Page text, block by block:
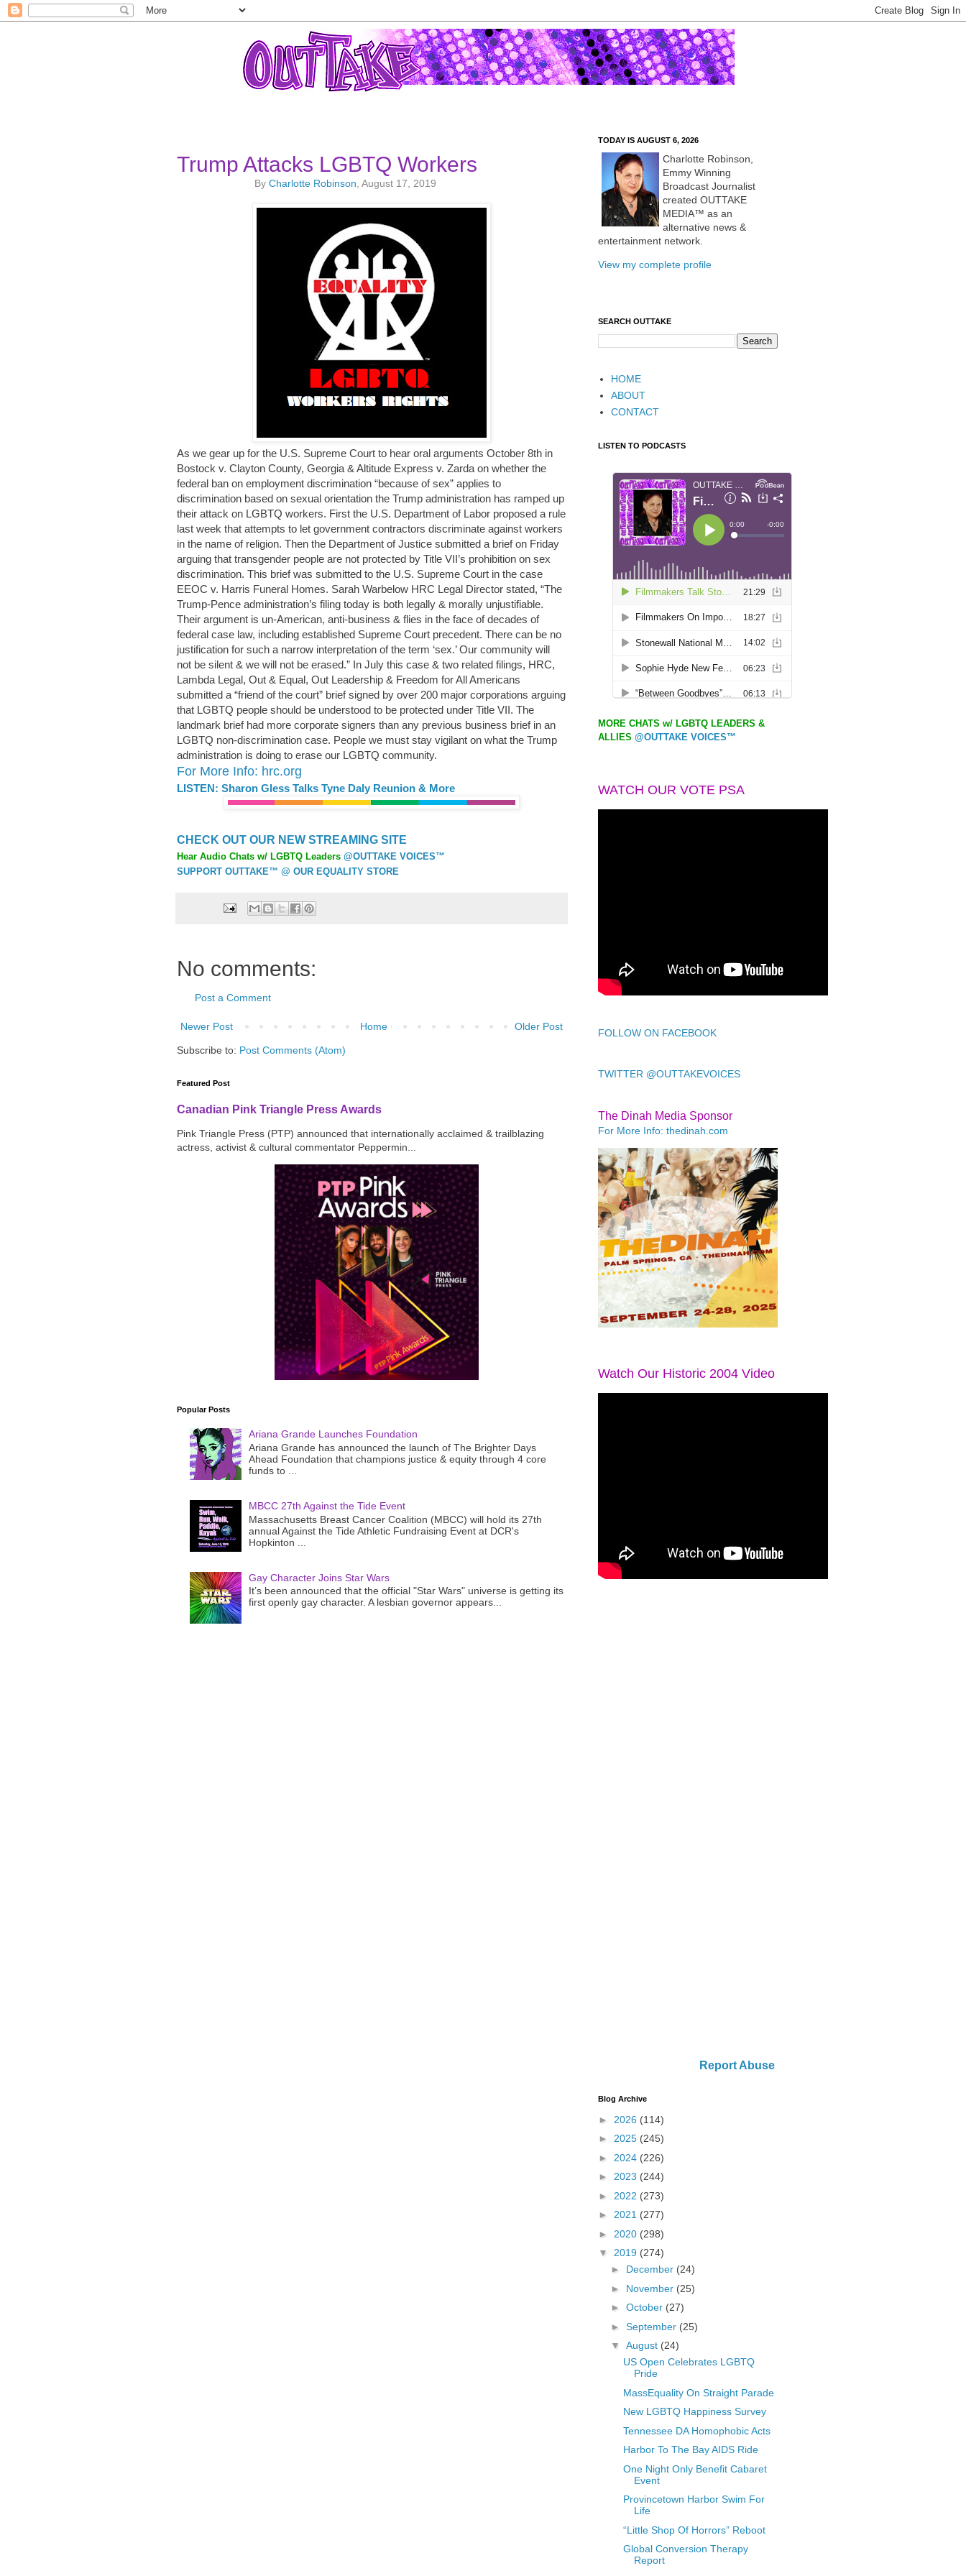
Trump Attacks LGBTQ Workers
ByCharlotte Robinson , August 17, 2019
As we gear up for the U.S. Supreme Court to hear oral arguments October 8th in
Bostock v. Clayton County, Georgia & Altitude Express v. Zarda on whether the
federal ban on employment discrimination “because of sex” applies to
discrimination based on sexual orientation the Trump administration has ramped up
their attack on LGBTQ workers. First the U.S. Department of Labor proposed a rule
last week that attempts to let government contractors discriminate against workers
in the name of religion. Then the Department of Justice submitted a brief on Friday
arguing that transgender people are not protected by Title VII’s prohibition on sex
discrimination. This brief was submitted to the U.S. Supreme Court in the case
EEOC v. Harris Funeral Homes. Sarah Warbelow HRC Legal Director stated, “The
Trump-Pence administration’s filing today is both legally & morally unjustifiable.
Their argument is un-American, anti-business & flies in the face of decades of
federal case law, including established Supreme Court precedent. There can be no
justification for such a narrow interpretation of the term ‘sex.’ Our community will
not be silent & we will not be erased.” In July this case & two related filings, HRC,
Lambda Legal, Out & Equal, Out Leadership & Freedom for All Americans
submitted a “friend of the court” brief signed by over 200 major corporations arguing
that LGBTQ people should be understood to be protected under Title VII. The
landmark brief had more corporate signers than any previous business brief in an
LGBTQ non-discrimination case. People we must stay vigilant on what the Trump
administration is doing to erase our LGBTQ community.
For More Info: hrc.org
LISTEN: Sharon Gless Talks Tyne Daly Reunion & More
CHECK OUT OUR NEW STREAMING SITE
Hear Audio Chats w/ LGBTQ Leaders @OUTTAKE VOICES™
SUPPORT OUTTAKE™ @ OUR EQUALITY STORE
No comments:
Post a Comment
Newer Post Older Post
Home
Subscribe to: Post Comments (Atom)
Featured Post
Canadian Pink Triangle Press Awards
Pink Triangle Press (PTP) announced that internationally acclaimed & trailblazing
actress, activist & cultural commentator Peppermin...
Popular Posts
Ariana Grande Launches Foundation
Ariana Grande has announced the launch of The Brighter Days
Ahead Foundation that champions justice & equity through 4 core
funds to ...
MBCC 27th Against the Tide Event
Massachusetts Breast Cancer Coalition (MBCC) will hold its 27th
annual Against the Tide Athletic Fundraising Event at DCR's
Hopkinton ...
Gay Character Joins Star Wars
It’s been announced that the official "Star Wars" universe is getting its
first openly gay character. A lesbian governor appears...
TODAY IS AUGUST 6, 2026
Charlotte Robinson,
Emmy Winning
Broadcast Journalist
created OUTTAKE
MEDIA™ as an
alternative news &
entertainment network.
View my complete profile
SEARCH OUTTAKE
HOME
ABOUT
CONTACT
LISTEN TO PODCASTS
MORE CHATS w/ LGBTQ LEADERS &
ALLIES @OUTTAKE VOICES™
WATCH OUR VOTE PSA
FOLLOW ON FACEBOOK
TWITTER @OUTTAKEVOICES
The Dinah Media Sponsor
For More Info: thedinah.com
Watch Our Historic 2004 Video
Report Abuse
Blog Archive
► 2026 (114)
► 2025 (245)
► 2024 (226)
► 2023 (244)
► 2022 (273)
► 2021 (277)
► 2020 (298)
▼ 2019 (274)
► December (24)
► November (25)
► October (27)
► September (25)
▼ August (24)
US Open Celebrates LGBTQ
Pride
MassEquality On Straight Parade
New LGBTQ Happiness Survey
Tennessee DA Homophobic Acts
Harbor To The Bay AIDS Ride
One Night Only Benefit Cabaret
Event
Provincetown Harbor Swim For
Life
“Little Shop Of Horrors” Reboot
Global Conversion Therapy
Report